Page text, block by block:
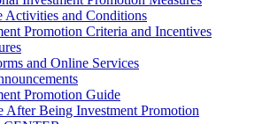
Activities and Conditions
Promotion Criteria and Incentives
and Online Services
Promotion Guide
After Being Investment Promotion